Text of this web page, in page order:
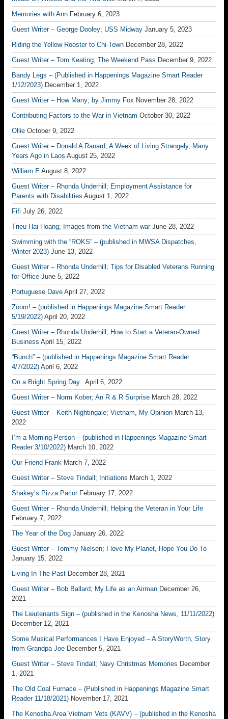
Memories with Ann February 6, 2023
Guest Writer – George Dooley; USS Midway January 5, 2023
Riding the Yellow Rooster to Chi-Town December 28, 2022
Guest Writer – Tom Keating; The Weekend Pass December 9, 2022
Bandy Legs – (Published in Happenings Magazine Smart Reader
1/12/2023) December 1, 2022
Guest Writer – How Many; by Jimmy Fox November 28, 2022
Contributing Factors to the War in Vietnam October 30, 2022
Ollie October 9, 2022
Guest Writer – Donald A Ranard; A Week of Living Strangely, Many
Years Ago in Laos August 25, 2022
William E August 8, 2022
Guest Writer – Rhonda Underhill; Employment Assistance for
Parents with Disabilities August 1, 2022
Fifi July 26, 2022
Trieu Hai Hoang; Images from the Vietnam war June 28, 2022
Swimming with the “ROKS” – (published in MWSA Dispatches,
Winter 2023) June 13, 2022
Guest Writer – Rhonda Underhill; Tips for Disabled Veterans Running
for Office June 5, 2022
Portuguese Dave April 27, 2022
Zoom! – (published in Happenings Magazine Smart Reader
5/19/2022) April 20, 2022
Guest Writer – Rhonda Underhill; How to Start a Veteran-Owned
Business April 15, 2022
“Bunch” – (published in Happenings Magazine Smart Reader
4/7/2022) April 6, 2022
On a Bright Spring Day.. April 6, 2022
Guest Writer – Norm Kober; An R & R Surprise March 28, 2022
Guest Writer – Keith Nightingale; Vietnam, My Opinion March 13,
2022
I’m a Morning Person – (published in Happenings Magazine Smart
Reader 3/10/2022) March 10, 2022
Our Friend Frank March 7, 2022
Guest Writer – Steve Tindall; Initiations March 1, 2022
Shakey’s Pizza Parlor February 17, 2022
Guest Writer – Rhonda Underhill; Helping the Veteran in Your Life
February 7, 2022
The Year of the Dog January 26, 2022
Guest Writer – Tommy Nielsen; I love My Planet, Hope You Do To
January 15, 2022
Living In The Past December 28, 2021
Guest Writer – Bob Ballard; My Life as an Airman December 26,
2021
The Lieutenants Sign – (published in the Kenosha News, 11/11/2022)
December 12, 2021
Some Musical Performances I Have Enjoyed – A StoryWorth, Story
from Grandpa Joe December 5, 2021
Guest Writer – Steve Tindall; Navy Christmas Memories December
1, 2021
The Old Coal Furnace – (Published in Happenings Magazine Smart
Reader 11/18/2021) November 17, 2021
The Kenosha Area Vietnam Vets (KAVV) – (published in the Kenosha